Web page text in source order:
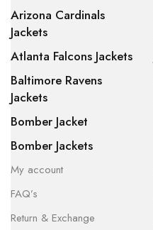
Arizona Cardinals
Jackets
Atlanta Falcons Jackets
Baltimore Ravens
Jackets
Bomber Jacket
Bomber Jackets
My account
FAQ’s
Return & Exchange